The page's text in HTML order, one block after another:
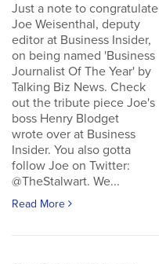
Just a note to congratulate
Joe Weisenthal, deputy
editor at Business Insider,
on being named 'Business
Journalist Of The Year' by
Talking Biz News. Check
out the tribute piece Joe's
boss Henry Blodget
wrote over at Business
Insider. You also gotta
follow Joe on Twitter:
@TheStalwart. We...
Read More